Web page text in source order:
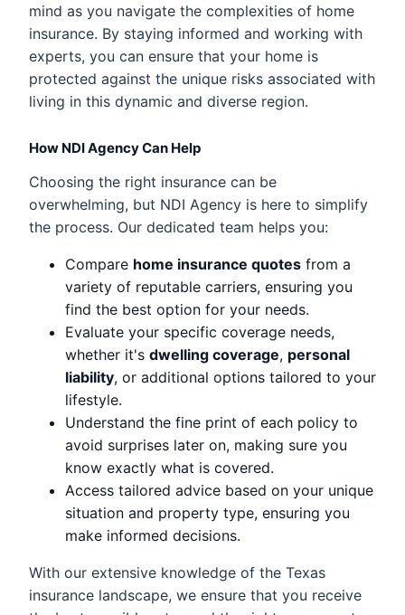
mind as you navigate the complexities of home
insurance. By staying informed and working with
experts, you can ensure that your home is
protected against the unique risks associated with
living in this dynamic and diverse region.
How NDI Agency Can Help
Choosing the right insurance can be
overwhelming, but NDI Agency is here to simplify
the process. Our dedicated team helps you:
Compare home insurance quotes from a
variety of reputable carriers, ensuring you
find the best option for your needs.
Evaluate your specific coverage needs,
whether it's dwelling coverage, personal
liability, or additional options tailored to your
lifestyle.
Understand the fine print of each policy to
avoid surprises later on, making sure you
know exactly what is covered.
Access tailored advice based on your unique
situation and property type, ensuring you
make informed decisions.
With our extensive knowledge of the Texas
insurance landscape, we ensure that you receive